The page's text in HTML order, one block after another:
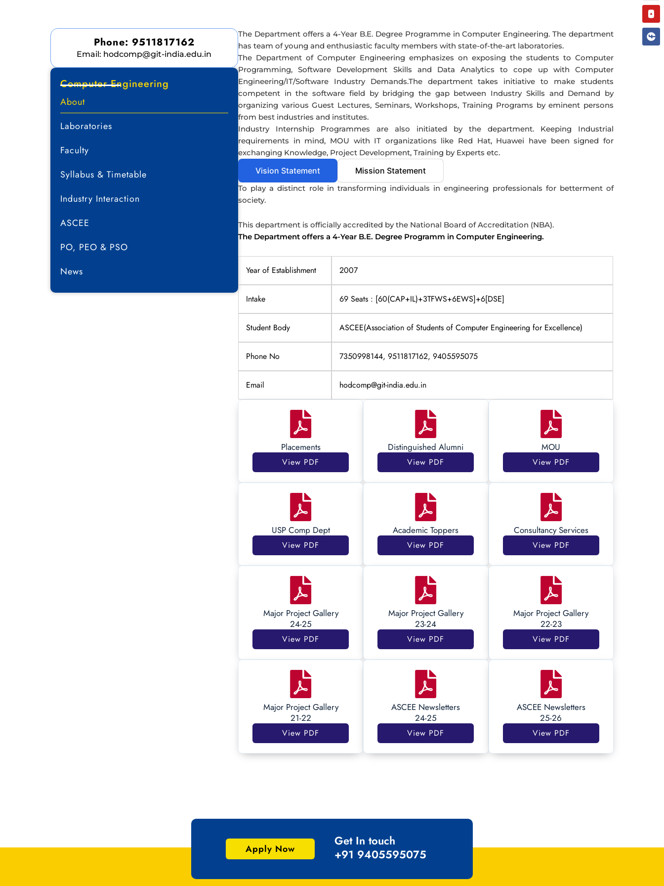
Computer Engineering
About
Laboratories
Faculty
Syllabus & Timetable
Industry Interaction
ASCEE
PO, PEO & PSO
News
Phone: 9511817162
Email: hodcomp@git-india.edu.in
The Department offers a 4-Year B.E. Degree Programme in Computer Engineering. The department
has team of young and enthusiastic faculty members with state-of-the-art laboratories.
The Department of Computer Engineering emphasizes on exposing the students to Computer
Programming, Software Development Skills and Data Analytics to cope up with Computer
Engineering/IT/Software Industry Demands.The department takes initiative to make students
competent in the software field by bridging the gap between Industry Skills and Demand by
organizing various Guest Lectures, Seminars, Workshops, Training Programs by eminent persons
from best industries and institutes.
Industry Internship Programmes are also initiated by the department. Keeping Industrial
requirements in mind, MOU with IT organizations like Red Hat, Huawei have been signed for
exchanging Knowledge, Project Development, Training by Experts etc.
Vision Statement Mission Statement
To play a distinct role in transforming individuals in engineering professionals for betterment of
society.
This department is officially accredited by the National Board of Accreditation (NBA).
The Department offers a 4-Year B.E. Degree Programm in Computer Engineering.
Year of Establishment 2007
Intake 69 Seats : [60(CAP+IL)+3TFWS+6EWS]+6[DSE]
Student Body ASCEE(Association of Students of Computer Engineering for Excellence)
Phone No 7350998144, 9511817162, 9405595075
Email hodcomp@git-india.edu.in
Placements
View PDF
Distinguished Alumni
View PDF
MOU
View PDF
USP Comp Dept
View PDF
Academic Toppers
View PDF
Consultancy Services
View PDF
Major Project Gallery
24-25
View PDF
Major Project Gallery
23-24
View PDF
Major Project Gallery
22-23
View PDF
Major Project Gallery
21-22
View PDF
ASCEE Newsletters
24-25
View PDF
ASCEE Newsletters
25-26
View PDF
Apply Now
Get In touch
+91 9405595075
You